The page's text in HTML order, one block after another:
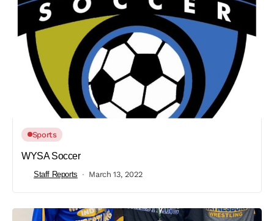
Sports
WYSA Soccer
Staff Reports March 13, 2022